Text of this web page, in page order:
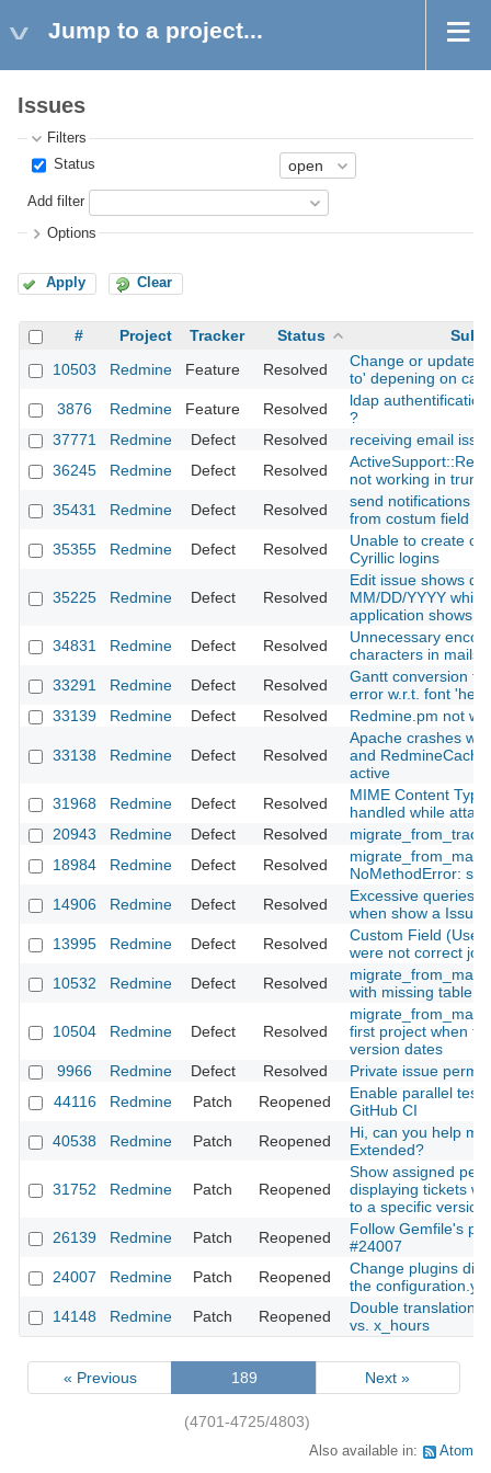
Jump to a project...
Issues
Filters
Status
Add filter
Options
Apply Clear
# Project Tracker Status
10503
Redmine Feature Resolved
Change or update
to' depening on
3876
Redmine Feature Resolved
ldap
?
37771
Redmine Defect Resolved
receiving email
36245
Redmine Defect Resolved
not working in trunk
35431
Redmine Defect Resolved
send notifications
from costum field
35355
Redmine Defect Resolved
Unable to create or
Cyrillic logins
35225 Redmine Defect Resolved
Edit issue shows
MM/DD/YYYY
application shows
34831
Redmine Defect Resolved
Unnecessary
characters in mails
33291
Redmine Defect Resolved
Gantt conversion to
error w.r.t. font
33139
Redmine Defect Resolved Redmine.pm not
33138 Redmine Defect Resolved
Apache crashes
and
active
31968
Redmine Defect Resolved
MIME Content
handled while
20943
Redmine Defect Resolved
18984
Redmine Defect Resolved
NoMethodError:
14906
Redmine Defect Resolved
Excessive queries
when show a Issue
13995
Redmine Defect Resolved
Custom Field
were not correct
10532
Redmine Defect Resolved
with missing table
10504 Redmine Defect Resolved
first project when
version dates
9966
Redmine Defect Resolved
Private issue
44116
Redmine Patch Reopened
Enable parallel test
GitHub CI
40538
Redmine Patch Reopened
Hi, can you help
Extended?
31752 Redmine Patch Reopened
Show assigned
displaying tickets
to a specific
26139
Redmine Patch Reopened
Follow Gemfile's
#24007
24007
Redmine Patch Reopened
Change plugins
the
14148
Redmine Patch Reopened
Double translation:
vs. x_hours
« Previous 189 Next »
(4701-4725/4803)
Also available in: Atom